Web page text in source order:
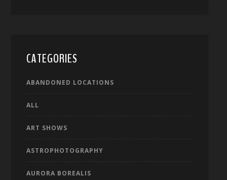
CATEGORIES
ABANDONED LOCATIONS
ALL
ART SHOWS
ASTROPHOTOGRAPHY
AURORA BOREALIS